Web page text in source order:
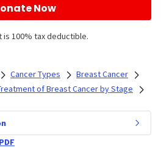
Now
is 100% tax deductible.
Cancer Types
Breast Cancer
of Breast Cancer by Stage